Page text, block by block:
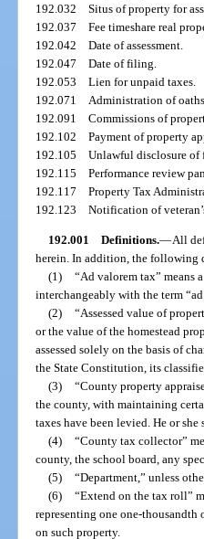
192.032Situs of property for
192.037Fee timeshare real
192.042Date of assessment.
192.047Date of filing.
192.053Lien for unpaid taxes.
192.071 Administration of oaths.
192.091Commissions of
192.102Payment of property
192.105Unlawful disclosure of
192.115Performance review
192.117Property Tax
192.123Notification of
192.001 Definitions.—All
herein. In addition, the following
(1) “Ad valorem tax” means
interchangeably with the term
(2) “Assessed value of
or the value of the homestead
assessed solely on the basis of
the State Constitution, its
(3) “County property
the county, with maintaining
taxes have been levied. He or she
(4) “County tax collector”
county, the school board, any
(5) “Department,” unless
(6) “Extend on the tax roll”
representing one one-
on such property.